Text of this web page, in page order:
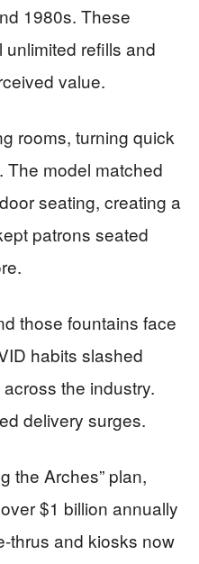
1980s. These
refills and
value.
rooms, turning quick
The model matched
seating, creating a
patrons seated
those fountains face
habits slashed
the industry.
delivery surges.
the Arches” plan,
$1 billion annually
thrus and kiosks now